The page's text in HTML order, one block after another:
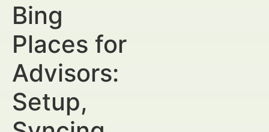
Bing
Places for
Advisors:
Setup,